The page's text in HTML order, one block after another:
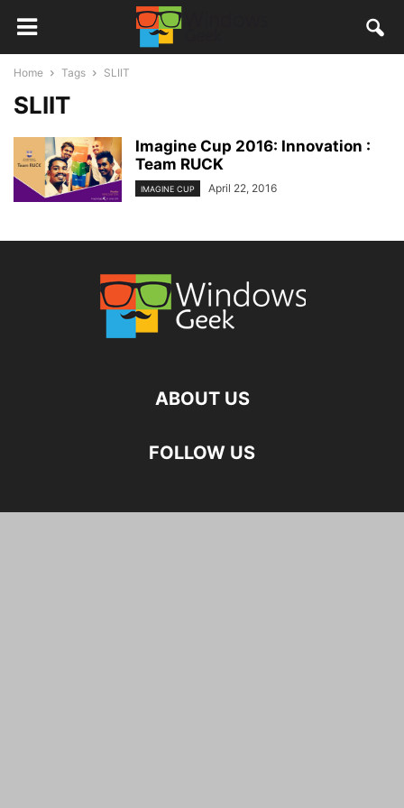
Home Tags SLIIT
SLIIT
Imagine Cup 2016: Innovation :
Team RUCK
IMAGINE CUP April 22, 2016
ABOUT US
FOLLOW US